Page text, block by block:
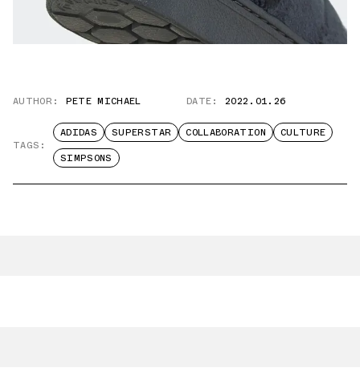
AUTHOR: PETE MICHAEL DATE: 2022.01.26
TAGS:
ADIDAS SUPERSTAR COLLABORATION
CULTURE
SIMPSONS